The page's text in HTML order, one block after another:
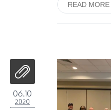
READ MORE
06.10
2020